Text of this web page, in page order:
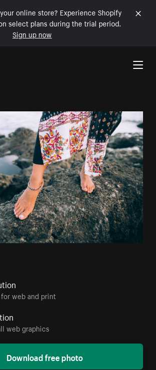
online store? Experience Shopify
select plans during the trial period.
Sign up now
web and print
web graphics
Download free photo